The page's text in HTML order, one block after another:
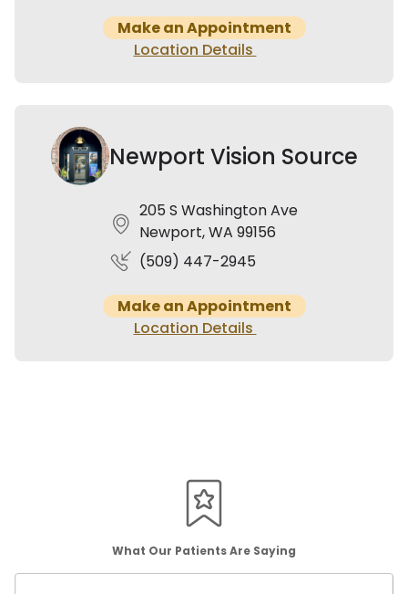
Make an Appointment
Location Details
Newport Vision Source
205 S Washington Ave
Newport, WA 99156
(509) 447-2945
Make an Appointment
Location Details
What Our Patients Are Saying